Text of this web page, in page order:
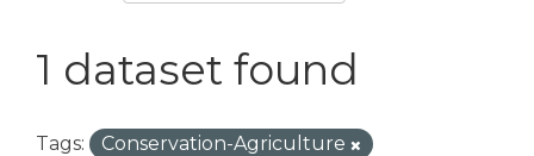
1 dataset found
Tags:
Conservation-Agriculture